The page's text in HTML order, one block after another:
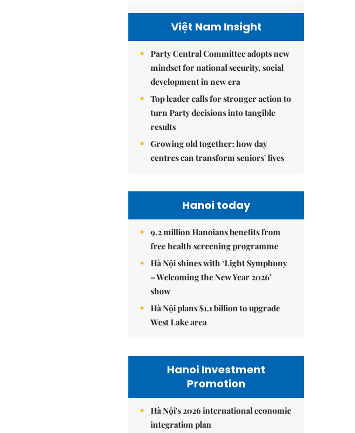
Việt Nam Insight
Party Central Committee adopts new
mindset for national security, social
development in new era
Top leader calls for stronger action to
turn Party decisions into tangible
results
Growing old together: how day
centres can transform seniors' lives
Hanoi today
9.2 million Hanoians benefits from
free health screening programme
Hà Nội shines with ‘Light Symphony
– Welcoming the New Year 2026’
show
Hà Nội plans $1.1 billion to upgrade
West Lake area
Hanoi Investment
Promotion
Hà Nội's 2026 international economic
integration plan